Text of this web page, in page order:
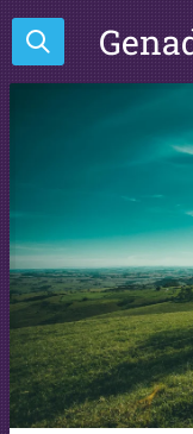
Ga
direct
naar